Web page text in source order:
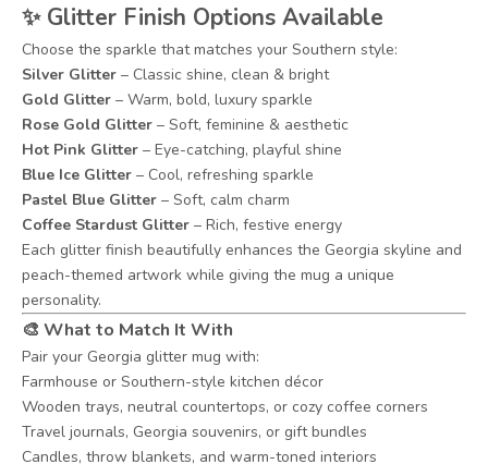
✨ Glitter Finish Options Available
Choose the sparkle that matches your Southern style:
Silver Glitter – Classic shine, clean & bright
Gold Glitter – Warm, bold, luxury sparkle
Rose Gold Glitter – Soft, feminine & aesthetic
Hot Pink Glitter – Eye-catching, playful shine
Blue Ice Glitter – Cool, refreshing sparkle
Pastel Blue Glitter – Soft, calm charm
Coffee Stardust Glitter – Rich, festive energy
Each glitter finish beautifully enhances the Georgia skyline and
peach-themed artwork while giving the mug a unique
personality.
🎨 What to Match It With
Pair your Georgia glitter mug with:
Farmhouse or Southern-style kitchen décor
Wooden trays, neutral countertops, or cozy coffee corners
Travel journals, Georgia souvenirs, or gift bundles
Candles, throw blankets, and warm-toned interiors